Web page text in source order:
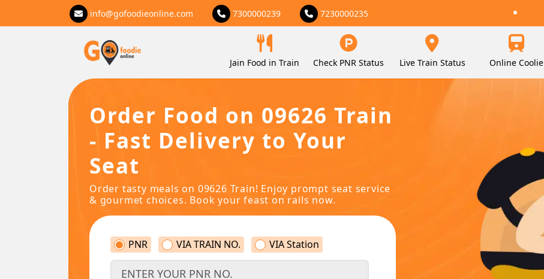
info@gofoodieonline.com 7300000239 7230000235
Jain Food in Train Check PNR Status Live Train Status Online Coolie
Order Food on 09626 Train
- Fast Delivery to Your
Seat
Order tasty meals on 09626 Train! Enjoy prompt seat service
& gourmet choices. Book your feast on rails now.
PNR VIA TRAIN NO. VIA Station